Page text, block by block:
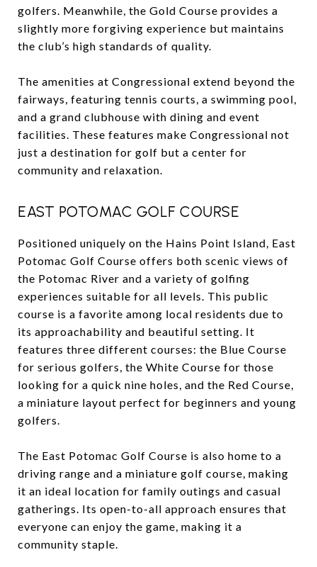
golfers. Meanwhile, the Gold Course provides a
slightly more forgiving experience but maintains
the club’s high standards of quality.
The amenities at Congressional extend beyond the
fairways, featuring tennis courts, a swimming pool,
and a grand clubhouse with dining and event
facilities. These features make Congressional not
just a destination for golf but a center for
community and relaxation.
EAST POTOMAC GOLF COURSE
Positioned uniquely on the Hains Point Island, East
Potomac Golf Course offers both scenic views of
the Potomac River and a variety of golfing
experiences suitable for all levels. This public
course is a favorite among local residents due to
its approachability and beautiful setting. It
features three different courses: the Blue Course
for serious golfers, the White Course for those
looking for a quick nine holes, and the Red Course,
a miniature layout perfect for beginners and young
golfers.
The East Potomac Golf Course is also home to a
driving range and a miniature golf course, making
it an ideal location for family outings and casual
gatherings. Its open-to-all approach ensures that
everyone can enjoy the game, making it a
community staple.